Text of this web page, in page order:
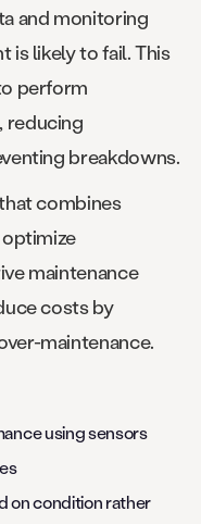
and monitoring
is likely to fail. This
perform
reducing
breakdowns.
combines
maintenance
costs by
maintenance.
using sensors
on condition rather